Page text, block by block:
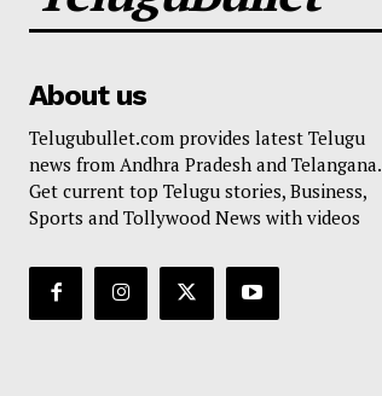
About us
Telugubullet.com provides latest Telugu
news from Andhra Pradesh and Telangana.
Get current top Telugu stories, Business,
Sports and Tollywood News with videos